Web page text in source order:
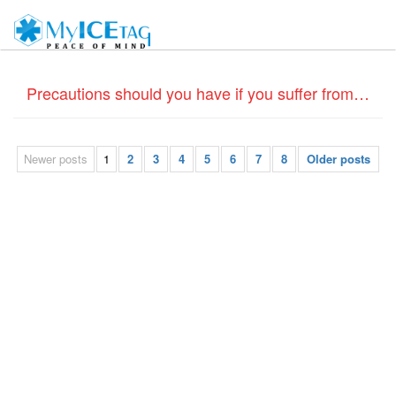
Precautions should you have if you suffer from Coronary Heart disease – Do Medical ID bracelets help?
Newer posts 1 2 3 4 5 6 7 8 Older posts